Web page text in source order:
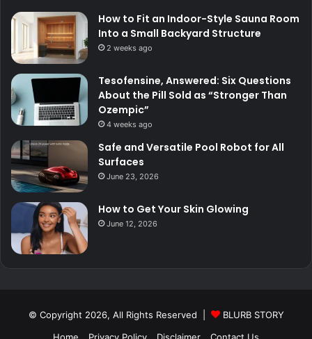
How to Fit an Indoor-Style Sauna Room
Into a Small Backyard Structure
2 weeks ago
Tesofensine, Answered: Six Questions
About the Pill Sold as “Stronger Than
Ozempic”
4 weeks ago
Safe and Versatile Pool Robot for All
Surfaces
June 23, 2026
How to Get Your Skin Glowing
June 12, 2026
© Copyright 2026, All Rights Reserved |
BLURB STORY
Home
Privacy Policy Disclaimer Contact Us